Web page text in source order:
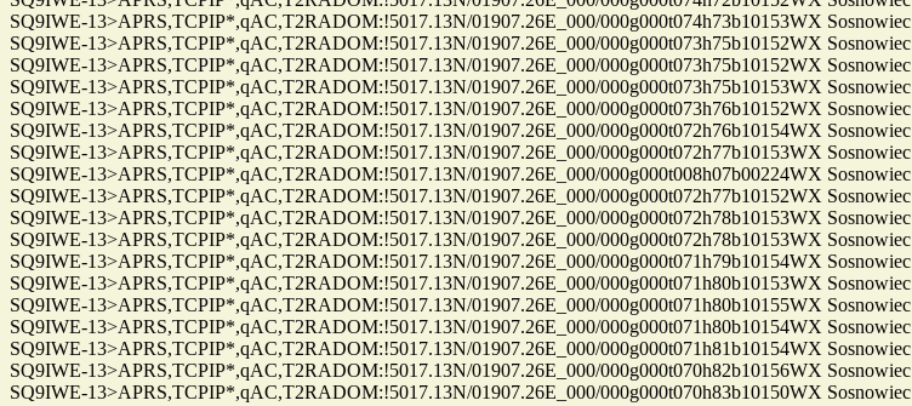
SQ9IWE-13>APRS,TCPIP*,qAC,T2RADOM:!5017.13N/01907.26E_000/000g000t074h73b10153WX Sosnowiec
SQ9IWE-13>APRS,TCPIP*,qAC,T2RADOM:!5017.13N/01907.26E_000/000g000t073h75b10152WX Sosnowiec
SQ9IWE-13>APRS,TCPIP*,qAC,T2RADOM:!5017.13N/01907.26E_000/000g000t073h75b10152WX Sosnowiec
SQ9IWE-13>APRS,TCPIP*,qAC,T2RADOM:!5017.13N/01907.26E_000/000g000t073h75b10153WX Sosnowiec
SQ9IWE-13>APRS,TCPIP*,qAC,T2RADOM:!5017.13N/01907.26E_000/000g000t073h76b10152WX Sosnowiec
SQ9IWE-13>APRS,TCPIP*,qAC,T2RADOM:!5017.13N/01907.26E_000/000g000t072h76b10154WX Sosnowiec
SQ9IWE-13>APRS,TCPIP*,qAC,T2RADOM:!5017.13N/01907.26E_000/000g000t072h77b10153WX Sosnowiec
SQ9IWE-13>APRS,TCPIP*,qAC,T2RADOM:!5017.13N/01907.26E_000/000g000t008h07b00224WX Sosnowiec
SQ9IWE-13>APRS,TCPIP*,qAC,T2RADOM:!5017.13N/01907.26E_000/000g000t072h77b10152WX Sosnowiec
SQ9IWE-13>APRS,TCPIP*,qAC,T2RADOM:!5017.13N/01907.26E_000/000g000t072h78b10153WX Sosnowiec
SQ9IWE-13>APRS,TCPIP*,qAC,T2RADOM:!5017.13N/01907.26E_000/000g000t072h78b10153WX Sosnowiec
SQ9IWE-13>APRS,TCPIP*,qAC,T2RADOM:!5017.13N/01907.26E_000/000g000t071h79b10154WX Sosnowiec
SQ9IWE-13>APRS,TCPIP*,qAC,T2RADOM:!5017.13N/01907.26E_000/000g000t071h80b10153WX Sosnowiec
SQ9IWE-13>APRS,TCPIP*,qAC,T2RADOM:!5017.13N/01907.26E_000/000g000t071h80b10155WX Sosnowiec
SQ9IWE-13>APRS,TCPIP*,qAC,T2RADOM:!5017.13N/01907.26E_000/000g000t071h80b10154WX Sosnowiec
SQ9IWE-13>APRS,TCPIP*,qAC,T2RADOM:!5017.13N/01907.26E_000/000g000t071h81b10154WX Sosnowiec
SQ9IWE-13>APRS,TCPIP*,qAC,T2RADOM:!5017.13N/01907.26E_000/000g000t070h82b10156WX Sosnowiec
SQ9IWE-13>APRS,TCPIP*,qAC,T2RADOM:!5017.13N/01907.26E_000/000g000t070h83b10150WX Sosnowiec